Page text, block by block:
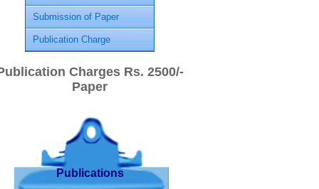
Submission of Paper
Publication Charge
Charges Rs. 2500/-
Paper
Publications